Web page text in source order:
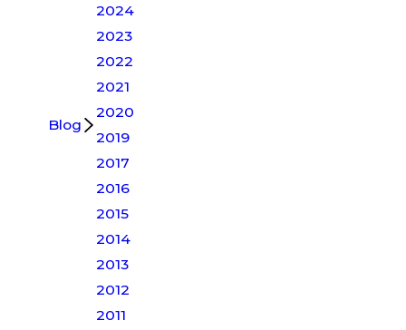
Blog
2024
2023
2022
2021
2020
2019
2017
2016
2015
2014
2013
2012
2011